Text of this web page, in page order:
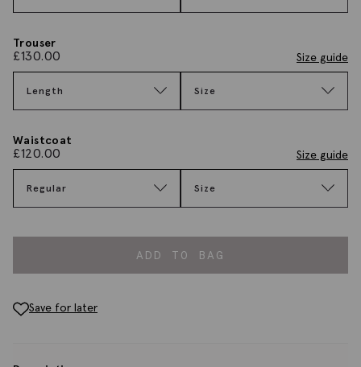
Trouser
£130.00 Size guide
Length Size
Waistcoat
£120.00 Size guide
Regular Size
ADD TO BAG
Save for later